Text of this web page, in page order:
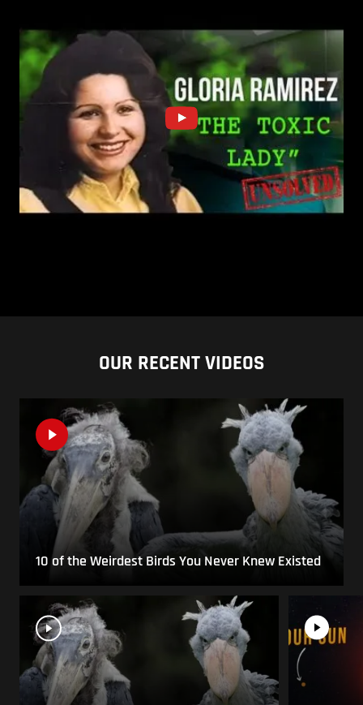
OUR RECENT VIDEOS
10 of the Weirdest Birds You Never Knew Existed